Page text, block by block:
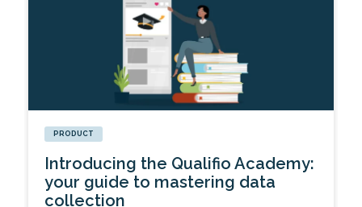
PRODUCT
Introducing the Qualifio Academy:
your guide to mastering data
collection